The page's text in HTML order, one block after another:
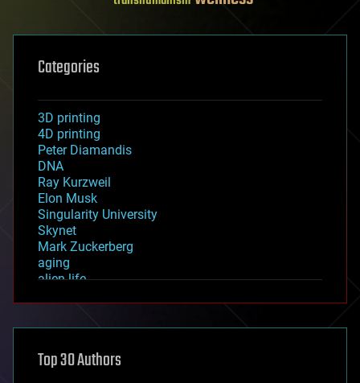
Categories
3D printing
4D printing
Peter Diamandis
DNA
Ray Kurzweil
Elon Musk
Singularity University
Skynet
Mark Zuckerberg
aging
alien life
asteroid/comet impacts
augmented reality
Top 30 Authors